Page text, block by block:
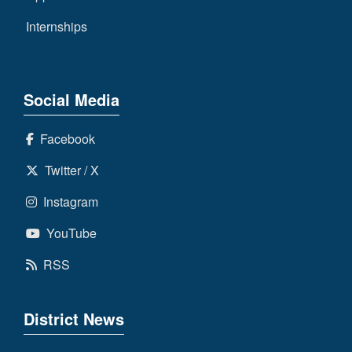
Internships
Social Media
Facebook
Twitter / X
Instagram
YouTube
RSS
District News